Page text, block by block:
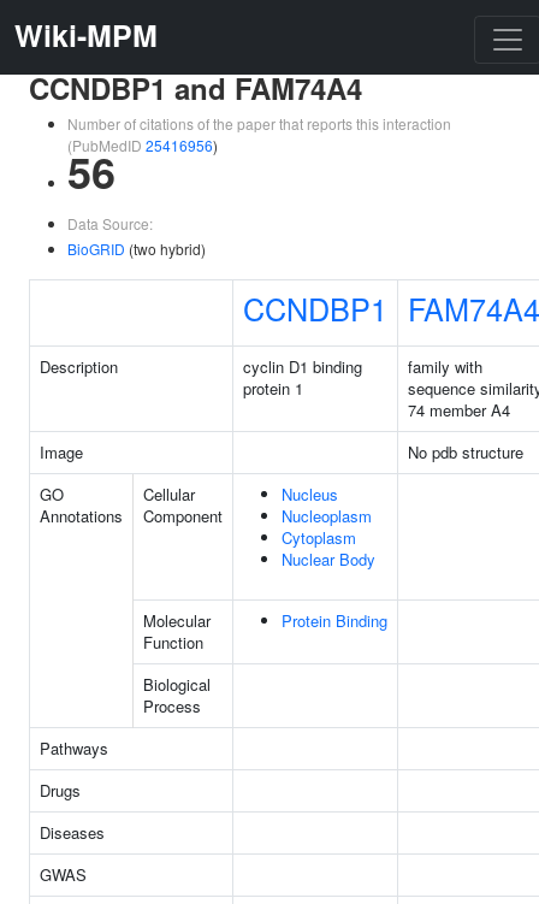
Wiki-MPM
CCNDBP1 and FAM74A4
Number of citations of the paper that reports this interaction
(PubMedID 25416956)
56
Data Source:
BioGRID (two hybrid)
CCNDBP1 FAM74A4
Description
cyclin D1 binding
protein 1
family with
sequence
74 member A4
Image
No pdb structure
GO
Annotations
Cellular
Component
Nucleus
Nucleoplasm
Cytoplasm
Nuclear Body
Molecular
Function
Protein Binding
Biological
Process
Pathways
Drugs
Diseases
GWAS